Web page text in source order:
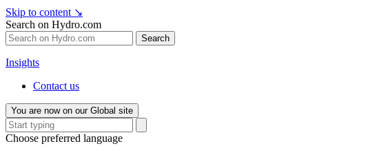
Skip to content ↘
Search on Hydro.com
Search
Insights
Contact us
You are now on our Global site
Choose preferred language